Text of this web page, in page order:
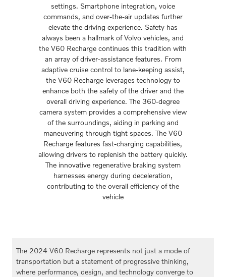
settings. Smartphone integration, voice
commands, and over-the-air updates further
elevate the driving experience. Safety has
always been a hallmark of Volvo vehicles, and
the V60 Recharge continues this tradition with
an array of driver-assistance features. From
adaptive cruise control to lane-keeping assist,
the V60 Recharge leverages technology to
enhance both the safety of the driver and the
overall driving experience. The 360-degree
camera system provides a comprehensive view
of the surroundings, aiding in parking and
maneuvering through tight spaces. The V60
Recharge features fast-charging capabilities,
allowing drivers to replenish the battery quickly.
The innovative regenerative braking system
harnesses energy during deceleration,
contributing to the overall efficiency of the
vehicle
The 2024 V60 Recharge represents not just a mode of
transportation but a statement of progressive thinking,
where performance, design, and technology converge to